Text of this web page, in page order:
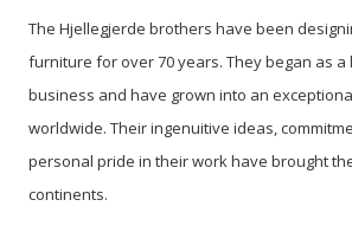
The Hjellegjerde brothers have been
furniture for over 70 years. They began as a
business and have grown into an
worldwide. Their ingenuitive ideas,
personal pride in their work have brought
continents.